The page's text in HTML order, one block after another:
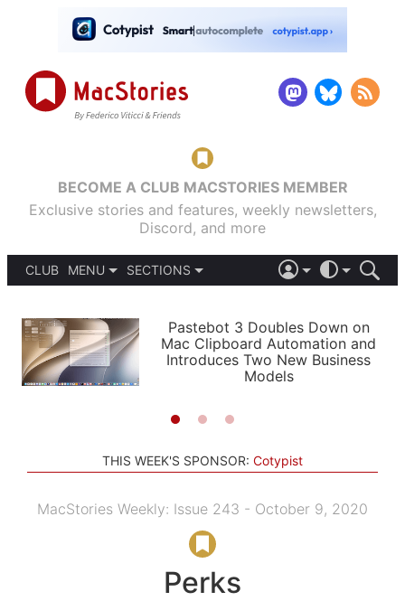
BECOME A CLUB MACSTORIES MEMBER
Exclusive stories and features, weekly newsletters,
Discord, and more
CLUB
MENU
PODCASTS
SHORTCUTS
SETUPS
SECTIONS
APPS
STORIES
LIGHT
AUTOMATIC
Pastebot 3 Doubles Down on
Mac Clipboard Automation and
Introduces Two New Business
Models
THIS WEEK'S SPONSOR: Cotypist
MacStories Weekly: Issue 243 - October 9, 2020
Perks